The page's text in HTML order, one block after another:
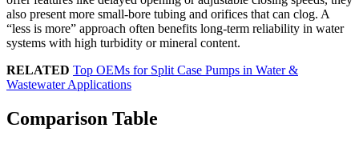
also present more small-bore tubing and orifices that can clog. A
“less is more” approach often benefits long-term reliability in water
systems with high turbidity or mineral content.
RELATED Top OEMs for Split Case Pumps in Water &
Wastewater Applications
Comparison Table